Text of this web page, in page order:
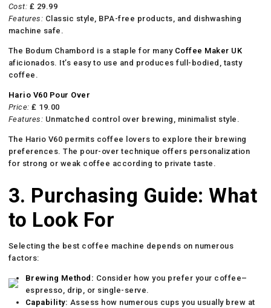
Cost: ₤ 29.99
Features: Classic style, BPA-free products, and dishwashing
machine safe.
The Bodum Chambord is a staple for many Coffee Maker UK
aficionados. It’s easy to use and produces full-bodied, tasty
coffee.
Hario V60 Pour Over
Price: ₤ 19.00
Features: Unmatched control over brewing, minimalist style.
The Hario V60 permits coffee lovers to explore their brewing
preferences. The pour-over technique offers personalization
for strong or weak coffee according to private taste.
3. Purchasing Guide: What
to Look For
Selecting the best coffee machine depends on numerous
factors:
Brewing Method: Consider how you prefer your coffee–
espresso, drip, or single-serve.
Capability: Assess how numerous cups you usually brew at